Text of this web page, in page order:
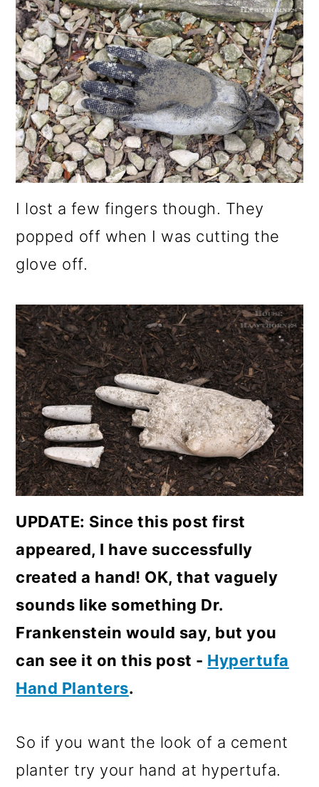
I lost a few fingers though. They
popped off when I was cutting the
glove off.
UPDATE: Since this post first
appeared, I have successfully
created a hand! OK, that vaguely
sounds like something Dr.
Frankenstein would say, but you
can see it on this post - Hypertufa
Hand Planters.
So if you want the look of a cement
planter try your hand at hypertufa.